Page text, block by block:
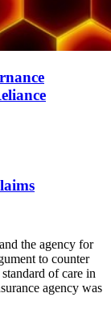
the agency for
to counter
of care in
agency was